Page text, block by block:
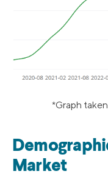
*Graph
Market